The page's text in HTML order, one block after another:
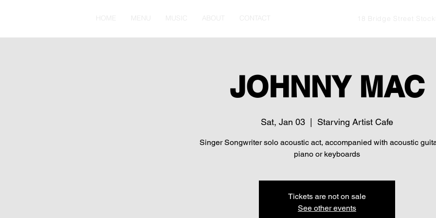
HOME MENU MUSIC ABOUT CONTACT 18 Bridge Street
JOHNNY MAC
Sat, Jan 03 Starving Artist Cafe
Singer Songwriter solo acoustic act, accompanied with acoustic
piano or keyboards
Tickets are not on sale
See other events